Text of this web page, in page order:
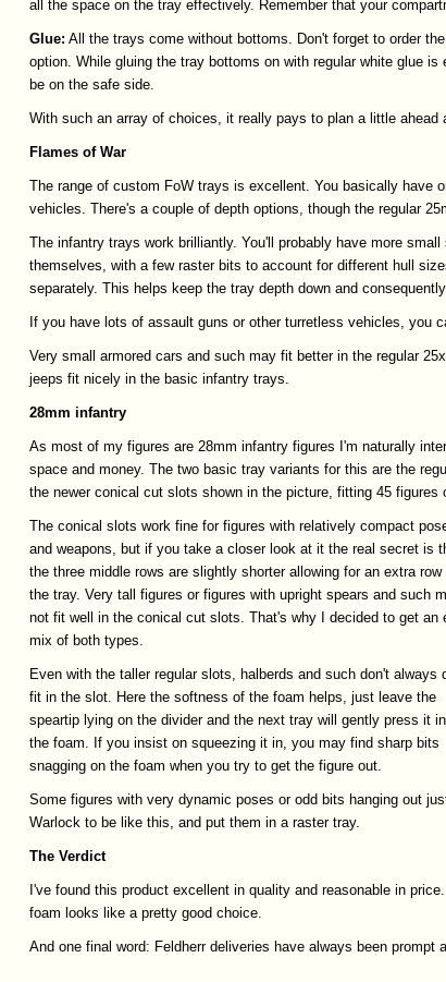
all the space on the tray effectively. Remember that your
Glue: All the trays come without bottoms. Don't forget to order
option. While gluing the tray bottoms on with regular white glue
be on the safe side.
With such an array of choices, it really pays to plan a little
Flames of War
The range of custom FoW trays is excellent. You basically have
vehicles. There's a couple of depth options, though the regular
The infantry trays work brilliantly. You'll probably have more
themselves, with a few raster bits to account for different hull
separately. This helps keep the tray depth down and
If you have lots of assault guns or other turretless vehicles, you
Very small armored cars and such may fit better in the regular
jeeps fit nicely in the basic infantry trays.
28mm infantry
As most of my figures are 28mm infantry figures I'm naturally
space and money. The two basic tray variants for this are the
the newer conical cut slots shown in the picture, fitting 45 figures
The conical slots work fine for figures with relatively compact
and weapons, but if you take a closer look at it the real secret is
the three middle rows are slightly shorter allowing for an extra row
the tray. Very tall figures or figures with upright spears and such
not fit well in the conical cut slots. That's why I decided to get an
mix of both types.
Even with the taller regular slots, halberds and such don't always
fit in the slot. Here the softness of the foam helps, just leave the
speartip lying on the divider and the next tray will gently press it
the foam. If you insist on squeezing it in, you may find sharp bits
snagging on the foam when you try to get the figure out.
Some figures with very dynamic poses or odd bits hanging out
Warlock to be like this, and put them in a raster tray.
The Verdict
I've found this product excellent in quality and reasonable in
foam looks like a pretty good choice.
And one final word: Feldherr deliveries have always been